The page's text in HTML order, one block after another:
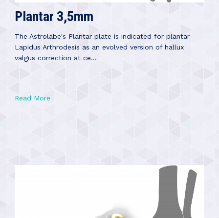
Plantar 3,5mm
The Astrolabe's Plantar plate is indicated for plantar
Lapidus Arthrodesis as an evolved version of hallux
valgus correction at ce...
Read More